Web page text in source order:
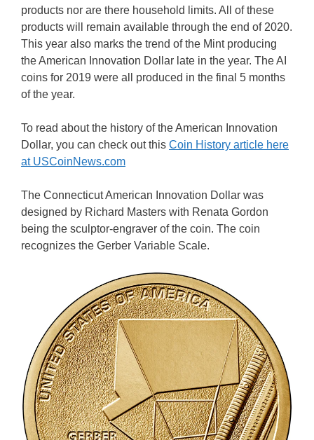
products nor are there household limits. All of these
products will remain available through the end of 2020.
This year also marks the trend of the Mint producing
the American Innovation Dollar late in the year. The AI
coins for 2019 were all produced in the final 5 months
of the year.
To read about the history of the American Innovation
Dollar, you can check out this Coin History article here
at USCoinNews.com
The Connecticut American Innovation Dollar was
designed by Richard Masters with Renata Gordon
being the sculptor-engraver of the coin. The coin
recognizes the Gerber Variable Scale.